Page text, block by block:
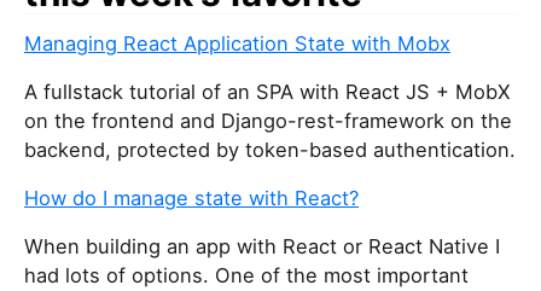
Managing React Application State with Mobx
A fullstack tutorial of an SPA with React JS + MobX
on the frontend and Django-rest-framework on the
backend, protected by token-based authentication.
How do I manage state with React?
When building an app with React or React Native I
had lots of options. One of the most important